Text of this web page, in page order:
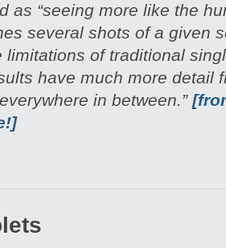
as “seeing more like the
several shots of a given
limitations of traditional
have much more detail
in between.”